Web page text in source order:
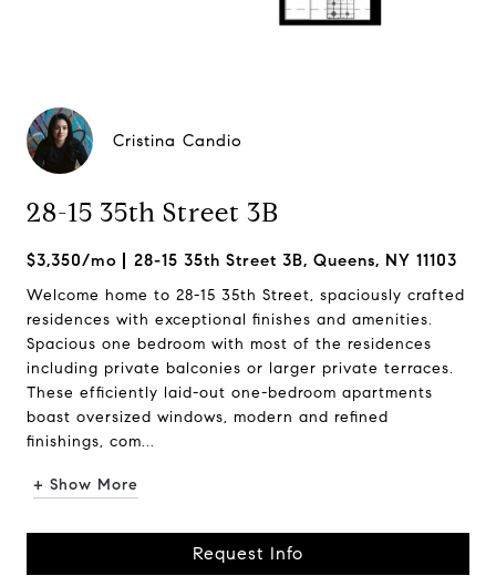
Cristina Candio
28-15 35th Street 3B
$3,350/mo 28-15 35th Street 3B, Queens, NY 11103
Welcome home to 28-15 35th Street, spaciously crafted
residences with exceptional finishes and amenities.
Spacious one bedroom with most of the residences
including private balconies or larger private terraces.
These efficiently laid-out one-bedroom apartments
boast oversized windows, modern and refined
finishings, com...
+ Show More
Request Info